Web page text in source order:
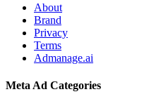
About
Brand
Privacy
Terms
Admanage.ai
Meta Ad Categories